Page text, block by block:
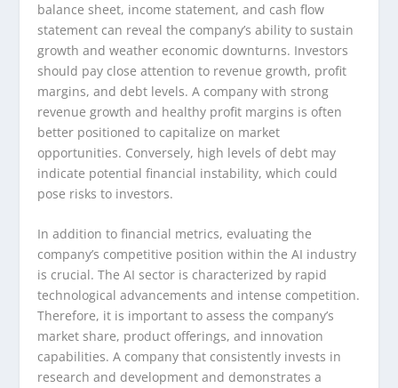
balance sheet, income statement, and cash flow
statement can reveal the company’s ability to sustain
growth and weather economic downturns. Investors
should pay close attention to revenue growth, profit
margins, and debt levels. A company with strong
revenue growth and healthy profit margins is often
better positioned to capitalize on market
opportunities. Conversely, high levels of debt may
indicate potential financial instability, which could
pose risks to investors.
In addition to financial metrics, evaluating the
company’s competitive position within the AI industry
is crucial. The AI sector is characterized by rapid
technological advancements and intense competition.
Therefore, it is important to assess the company’s
market share, product offerings, and innovation
capabilities. A company that consistently invests in
research and development and demonstrates a